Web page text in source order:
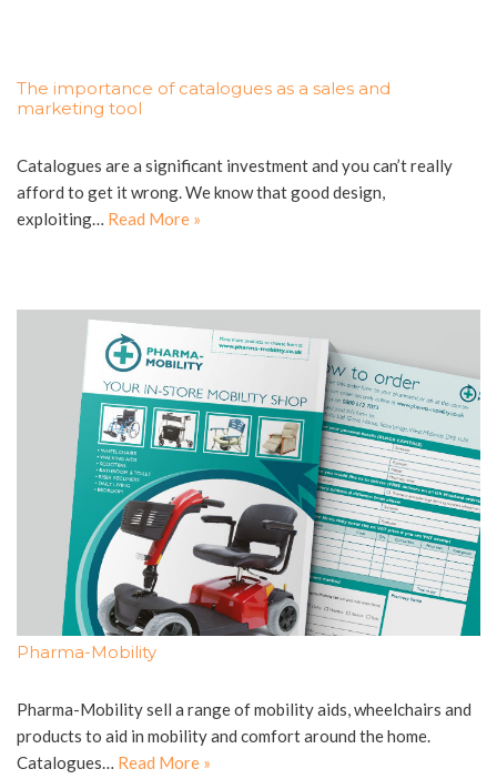
The importance of catalogues as a sales and
marketing tool
Catalogues are a significant investment and you can’t really
afford to get it wrong. We know that good design,
exploiting… Read More »
Pharma-Mobility
Pharma-Mobility sell a range of mobility aids, wheelchairs and
products to aid in mobility and comfort around the home.
Catalogues… Read More »